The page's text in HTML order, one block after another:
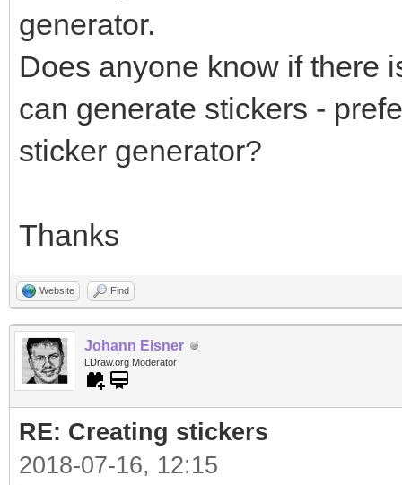
generator.
Does anyone know if there
can generate stickers -
sticker generator?
Thanks
Website Find
Johann Eisner
LDraw.org Moderator
RE: Creating stickers
2018-07-16, 12:15